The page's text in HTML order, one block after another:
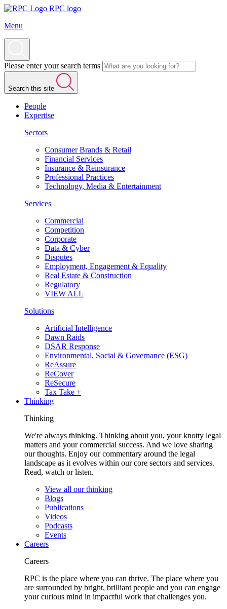
RPC logo
Menu
Please enter your search terms
Search this site
People
Expertise
Sectors
Consumer Brands & Retail
Financial Services
Insurance & Reinsurance
Professional Practices
Technology, Media & Entertainment
Services
Commercial
Competition
Corporate
Data & Cyber
Disputes
Employment, Engagement & Equality
Real Estate & Construction
Regulatory
VIEW ALL
Solutions
Artificial Intelligence
Dawn Raids
DSAR Response
Environmental, Social & Governance (ESG)
ReAssure
ReCover
ReSecure
Tax Take +
Thinking
Thinking
We're always thinking. Thinking about you, your knotty legal
matters and your commercial success. And we love sharing
our thoughts. Enjoy our commentary around the legal
landscape as it evolves within our core sectors and services.
Read, watch or listen.
View all our thinking
Blogs
Publications
Videos
Podcasts
Events
Careers
Careers
RPC is the place where you can thrive. The place where you
are surrounded by bright, brilliant people and you can engage
your curious mind in impactful work that challenges you.